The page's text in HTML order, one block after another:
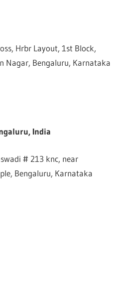
Hrbr Layout, 1st Block,
Nagar, Bengaluru, Karnataka
India
# 213 knc, near
Bengaluru, Karnataka